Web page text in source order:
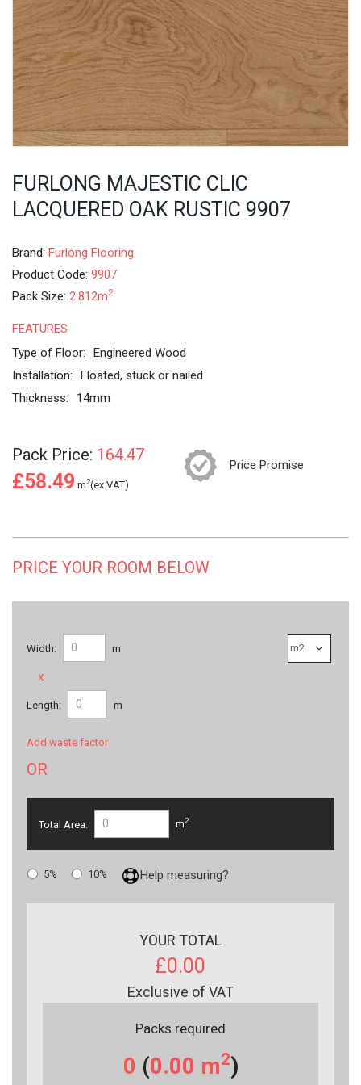
FURLONG MAJESTIC CLIC
LACQUERED OAK RUSTIC 9907
Brand: Furlong Flooring
Product Code: 9907
Pack Size: 2.812m2
FEATURES
Type of Floor:
Engineered Wood
Installation:
Floated, stuck or nailed
Thickness:
14mm
Pack Price: 164.47
£58.49 m2(ex.VAT)
Price Promise
PRICE YOUR ROOM BELOW
Width: m
x
Length: m
Add waste factor
OR
Total Area: m2
5% 10% Help measuring?
YOUR TOTAL
£0.00
Exclusive of VAT
Packs required
0 (0.00 m2)